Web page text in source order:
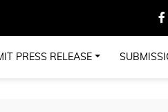
PRESS RELEASE